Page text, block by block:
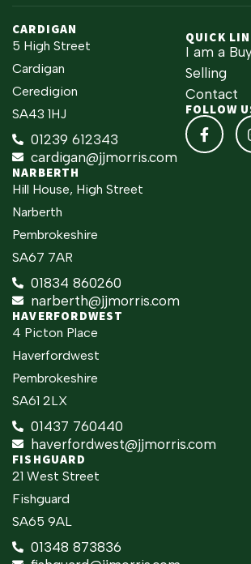
CARDIGAN
5 High Street
Cardigan
Ceredigion
SA43 1HJ
01239 612343
cardigan@jjmorris.com
NARBERTH
Hill House, High Street
Narberth
Pembrokeshire
SA67 7AR
01834 860260
narberth@jjmorris.com
HAVERFORDWEST
4 Picton Place
Haverfordwest
Pembrokeshire
SA61 2LX
01437 760440
haverfordwest@jjmorris.com
FISHGUARD
21 West Street
Fishguard
SA65 9AL
01348 873836
QUICK
I am a
Selling
Contact
FOLLOW